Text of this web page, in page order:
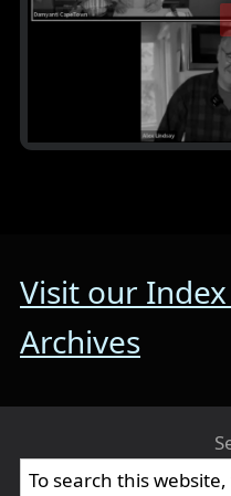
Visit our
Archives